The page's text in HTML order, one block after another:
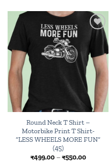
₹550.00
Add to
Round Neck T Shirt –
Motorbike Print T Shirt-
“LESS WHEELS MORE FUN”
(45)
₹499.00 – ₹550.00Price